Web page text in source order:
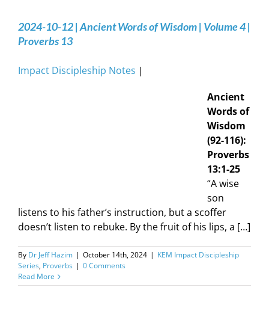
2024-10-12 | Ancient Words of Wisdom | Volume 4 |
Proverbs 13
Impact Discipleship Notes |
Ancient
Words of
Wisdom
(92-116):
Proverbs
13:1-25
“A wise
son
listens to his father’s instruction, but a scoffer
doesn’t listen to rebuke. By the fruit of his lips, a […]
By Dr Jeff Hazim | October 14th, 2024 | KEM Impact Discipleship
Series, Proverbs | 0 Comments
Read More